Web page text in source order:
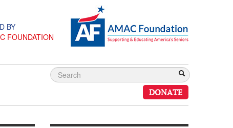
BY
FOUNDATION
DONATE